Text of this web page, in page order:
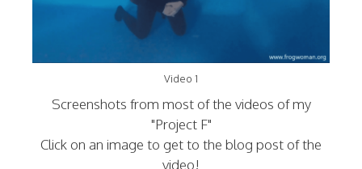
Video 1
Screenshots from most of the videos of my
"Project F"
Click on an image to get to the blog post of the
video!